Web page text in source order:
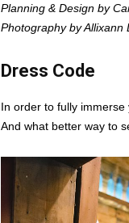
Planning & Design by
Photography by Allixann
Dress Code
In order to fully immerse
And what better way to